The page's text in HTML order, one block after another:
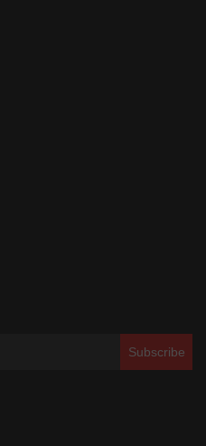
Subscribe